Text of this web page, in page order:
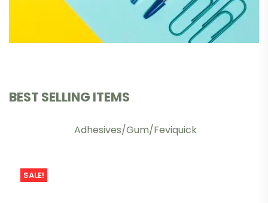
BEST SELLING ITEMS
Adhesives/Gum/Feviquick
SALE!